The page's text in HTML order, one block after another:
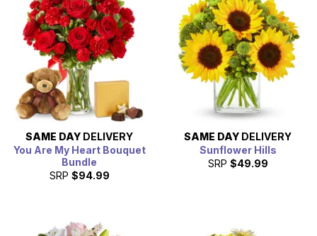
SAME DAY DELIVERY
You Are My Heart Bouquet
Bundle
SRP $94.99
SAME DAY DELIVERY
Sunflower Hills
SRP $49.99